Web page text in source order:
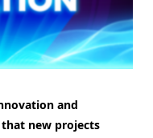
and
that new projects